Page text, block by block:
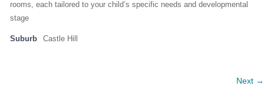
rooms, each tailored to your child’s specific needs and developmental
stage
Suburb Castle Hill
Next →